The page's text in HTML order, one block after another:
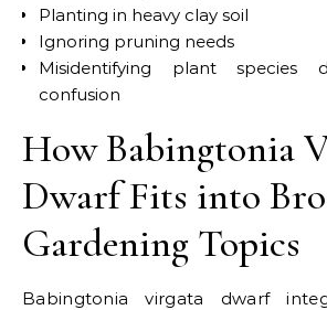
Planting in heavy clay soil
Ignoring pruning needs
Misidentifying plant species
confusion
How Babingtonia
Dwarf Fits into
Gardening Topics
Babingtonia virgata dwarf